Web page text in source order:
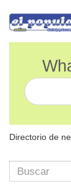
Directorio de